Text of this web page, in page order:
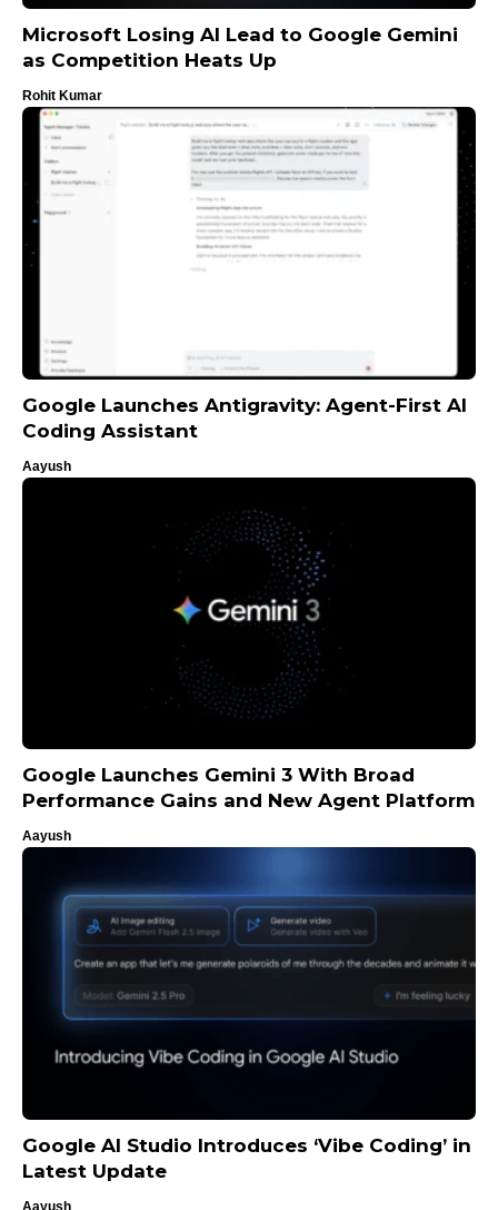
Microsoft Losing AI Lead to Google Gemini
as Competition Heats Up
Rohit Kumar
Google Launches Antigravity: Agent-First AI
Coding Assistant
Aayush
Google Launches Gemini 3 With Broad
Performance Gains and New Agent Platform
Aayush
Google AI Studio Introduces ‘Vibe Coding’ in
Latest Update
Aayush